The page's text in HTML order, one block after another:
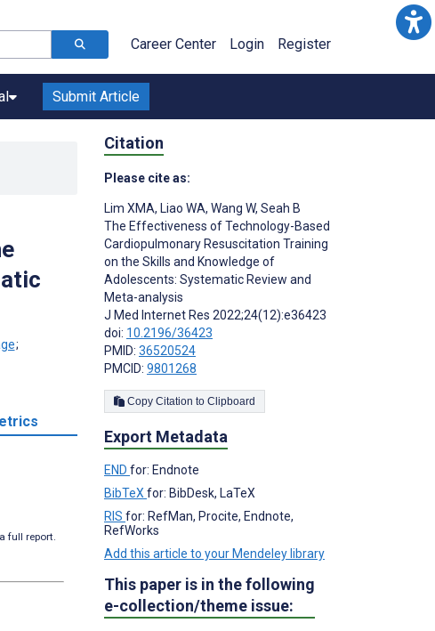
Career Center Login Register
Submit Article
;
full report.
Citation
Please cite as:
Lim XMA, Liao WA, Wang W, Seah B
The Effectiveness of Technology-Based
Cardiopulmonary Resuscitation Training
on the Skills and Knowledge of
Adolescents: Systematic Review and
Meta-analysis
J Med Internet Res 2022;24(12):e36423
doi: 10.2196/36423
PMID: 36520524
PMCID: 9801268
Copy Citation to Clipboard
Export Metadata
END for: Endnote
BibTeX for: BibDesk, LaTeX
RIS for: RefMan, Procite, Endnote,
RefWorks
Add this article to your Mendeley library
This paper is in the following
e-collection/theme issue: